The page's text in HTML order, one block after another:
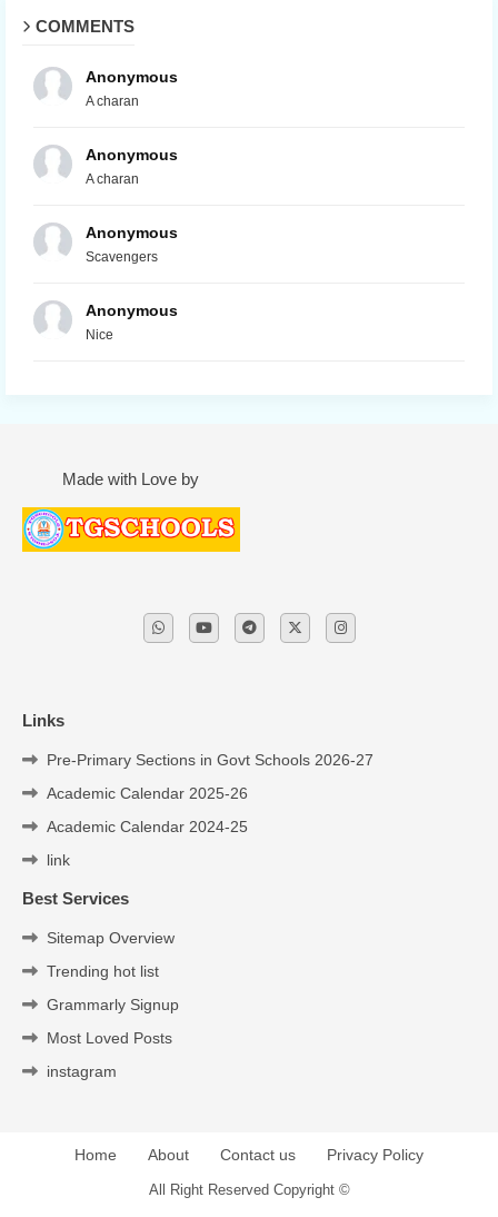
COMMENTS
Anonymous
A charan
Anonymous
A charan
Anonymous
Scavengers
Anonymous
Nice
Made with Love by
Links
Pre-Primary Sections in Govt Schools 2026-27
Academic Calendar 2025-26
Academic Calendar 2024-25
link
Best Services
Sitemap Overview
Trending hot list
Grammarly Signup
Most Loved Posts
instagram
Home About Contact us Privacy Policy
All Right Reserved Copyright ©